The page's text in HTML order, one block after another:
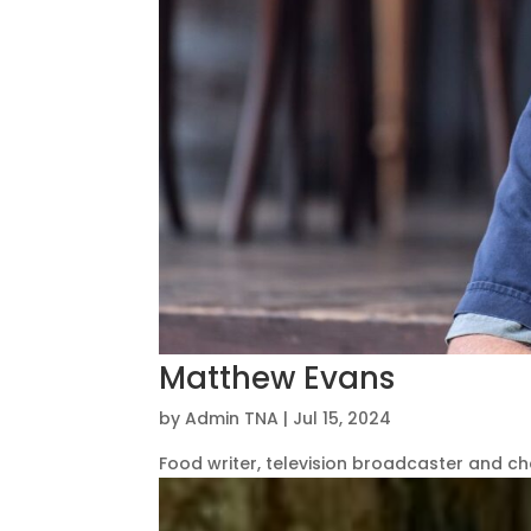
Matthew Evans
byAdmin TNA | Jul 15, 2024
Food writer, television broadcaster and